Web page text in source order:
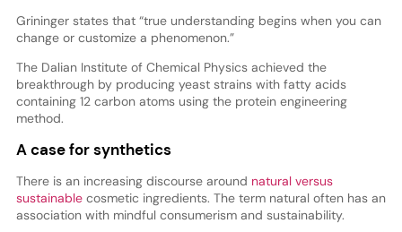
Grininger states that “true understanding begins when you can
change or customize a phenomenon.”
The Dalian Institute of Chemical Physics achieved the
breakthrough by producing yeast strains with fatty acids
containing 12 carbon atoms using the protein engineering
method.
A case for synthetics
There is an increasing discourse around natural versus
sustainablecosmetic ingredients. The term natural often has an
association with mindful consumerism and sustainability.